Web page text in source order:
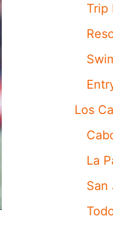
Trip
Los
La
San